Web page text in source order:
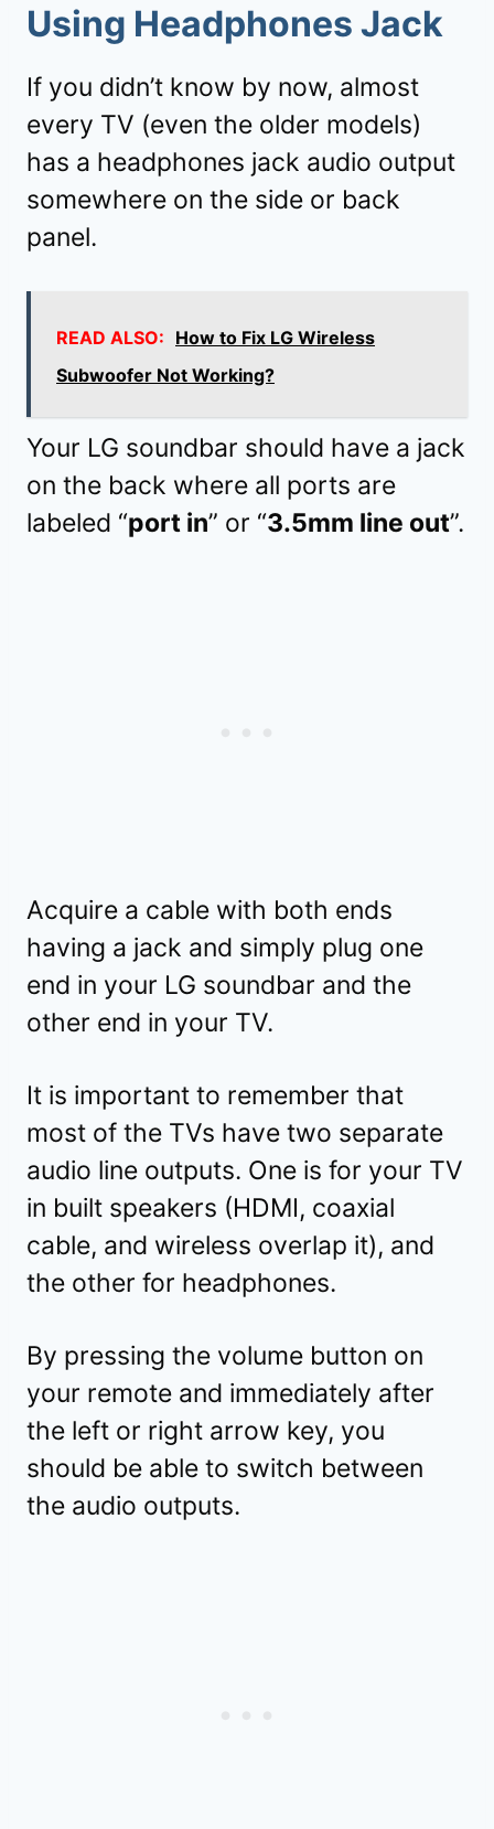
Using Headphones Jack
If you didn’t know by now, almost
every TV (even the older models)
has a headphones jack audio output
somewhere on the side or back
panel.
READ ALSO: How to Fix LG Wireless
Subwoofer Not Working?
Your LG soundbar should have a jack
on the back where all ports are
labeled “port in” or “3.5mm line out”.
Acquire a cable with both ends
having a jack and simply plug one
end in your LG soundbar and the
other end in your TV.
It is important to remember that
most of the TVs have two separate
audio line outputs. One is for your TV
in built speakers (HDMI, coaxial
cable, and wireless overlap it), and
the other for headphones.
By pressing the volume button on
your remote and immediately after
the left or right arrow key, you
should be able to switch between
the audio outputs.